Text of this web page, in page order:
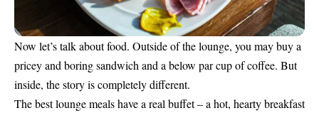
Now let’s talk about food. Outside of the lounge, you may buy a
pricey and boring sandwich and a below par cup of coffee. But
inside, the story is completely different.
The best lounge meals have a real buffet – a hot, hearty breakfast